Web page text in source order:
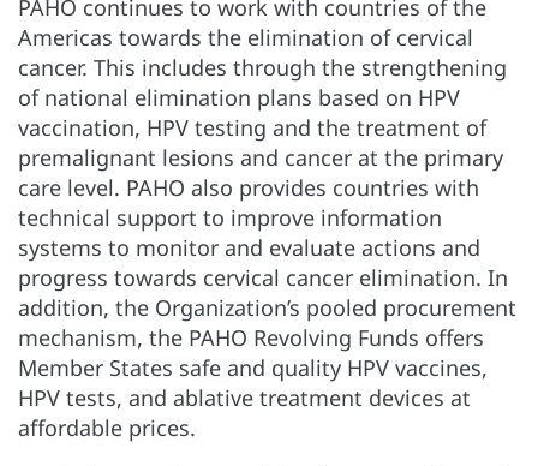
PAHO continues to work with countries of the
Americas towards the elimination of cervical
cancer. This includes through the strengthening
of national elimination plans based on HPV
vaccination, HPV testing and the treatment of
premalignant lesions and cancer at the primary
care level. PAHO also provides countries with
technical support to improve information
systems to monitor and evaluate actions and
progress towards cervical cancer elimination. In
addition, the Organization’s pooled procurement
mechanism, the PAHO Revolving Funds offers
Member States safe and quality HPV vaccines,
HPV tests, and ablative treatment devices at
affordable prices.